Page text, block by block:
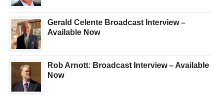
Gerald Celente Broadcast Interview –
Available Now
Rob Arnott: Broadcast Interview – Available
Now